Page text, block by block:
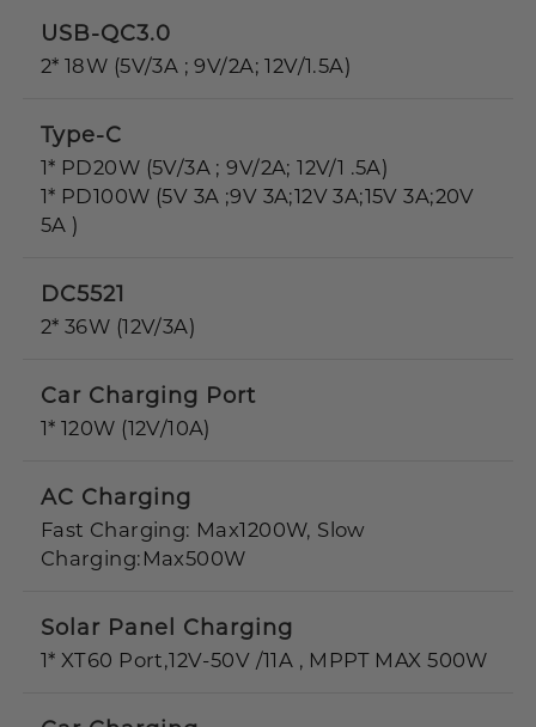
USB-QC3.0
2* 18W (5V/3A ; 9V/2A; 12V/1.5A)
Type-C
1* PD20W (5V/3A ; 9V/2A; 12V/1 .5A)
1* PD100W (5V 3A ;9V 3A;12V 3A;15V 3A;20V
5A )
DC5521
2* 36W (12V/3A)
Car Charging Port
1* 120W (12V/10A)
AC Charging
Fast Charging: Max1200W, Slow
Charging:Max500W
Solar Panel Charging
1* XT60 Port,12V-50V /11A , MPPT MAX 500W